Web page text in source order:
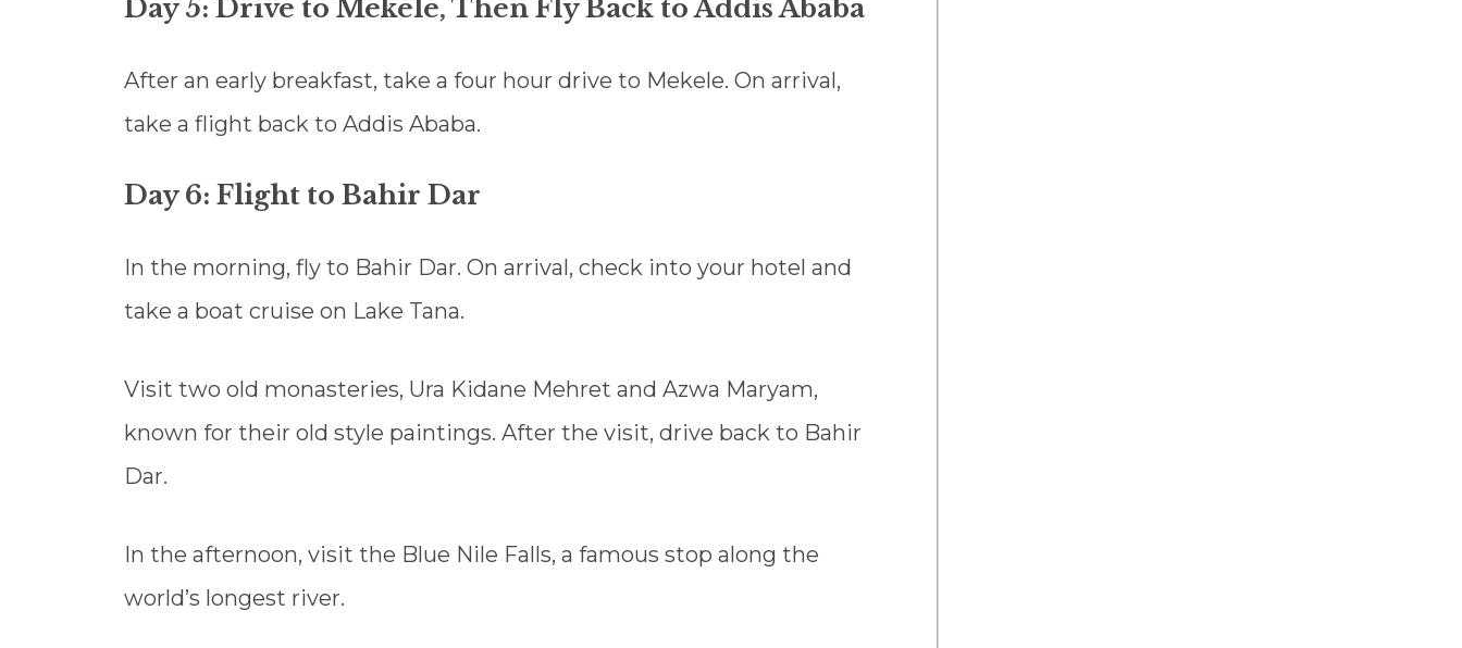
Day 5: Drive to Mekele, Then Fly Back to Addis Ababa
After an early breakfast, take a four hour drive to Mekele. On arrival,
take a flight back to Addis Ababa.
Day 6: Flight to Bahir Dar
In the morning, fly to Bahir Dar. On arrival, check into your hotel and
take a boat cruise on Lake Tana.
Visit two old monasteries, Ura Kidane Mehret and Azwa Maryam,
known for their old style paintings. After the visit, drive back to Bahir
Dar.
In the afternoon, visit the Blue Nile Falls, a famous stop along the
world’s longest river.